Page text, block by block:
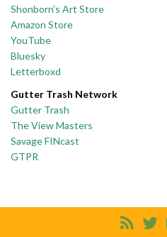
Shonborn’s Art Store
Amazon Store
YouTube
Bluesky
Letterboxd
Gutter Trash Network
Gutter Trash
The View Masters
Savage FINcast
GTPR